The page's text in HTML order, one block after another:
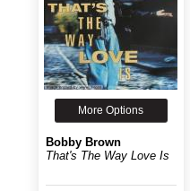
More Options
Bobby Brown
That's The Way Love Is